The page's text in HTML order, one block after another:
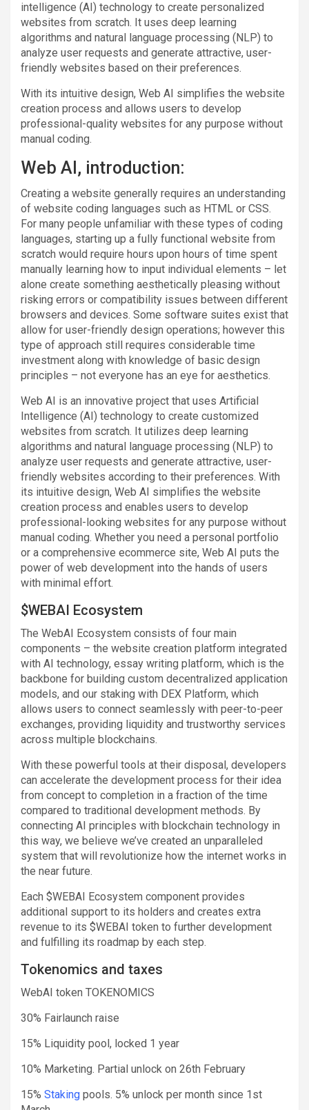
intelligence (AI) technology to create personalized
websites from scratch. It uses deep learning
algorithms and natural language processing (NLP) to
analyze user requests and generate attractive, user-
friendly websites based on their preferences.
With its intuitive design, Web AI simplifies the website
creation process and allows users to develop
professional-quality websites for any purpose without
manual coding.
Web AI, introduction:
Creating a website generally requires an understanding
of website coding languages such as HTML or CSS.
For many people unfamiliar with these types of coding
languages, starting up a fully functional website from
scratch would require hours upon hours of time spent
manually learning how to input individual elements – let
alone create something aesthetically pleasing without
risking errors or compatibility issues between different
browsers and devices. Some software suites exist that
allow for user-friendly design operations; however this
type of approach still requires considerable time
investment along with knowledge of basic design
principles – not everyone has an eye for aesthetics.
Web AI is an innovative project that uses Artificial
Intelligence (AI) technology to create customized
websites from scratch. It utilizes deep learning
algorithms and natural language processing (NLP) to
analyze user requests and generate attractive, user-
friendly websites according to their preferences. With
its intuitive design, Web AI simplifies the website
creation process and enables users to develop
professional-looking websites for any purpose without
manual coding. Whether you need a personal portfolio
or a comprehensive ecommerce site, Web AI puts the
power of web development into the hands of users
with minimal effort.
$WEBAI Ecosystem
The WebAI Ecosystem consists of four main
components – the website creation platform integrated
with AI technology, essay writing platform, which is the
backbone for building custom decentralized application
models, and our staking with DEX Platform, which
allows users to connect seamlessly with peer-to-peer
exchanges, providing liquidity and trustworthy services
across multiple blockchains.
With these powerful tools at their disposal, developers
can accelerate the development process for their idea
from concept to completion in a fraction of the time
compared to traditional development methods. By
connecting AI principles with blockchain technology in
this way, we believe we’ve created an unparalleled
system that will revolutionize how the internet works in
the near future.
Each $WEBAI Ecosystem component provides
additional support to its holders and creates extra
revenue to its $WEBAI token to further development
and fulfilling its roadmap by each step.
Tokenomics and taxes
WebAI token TOKENOMICS
30% Fairlaunch raise
15% Liquidity pool, locked 1 year
10% Marketing. Partial unlock on 26th February
15% Staking pools. 5% unlock per month since 1st